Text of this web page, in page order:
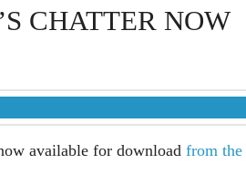
CHATTER NOW
available for download from the